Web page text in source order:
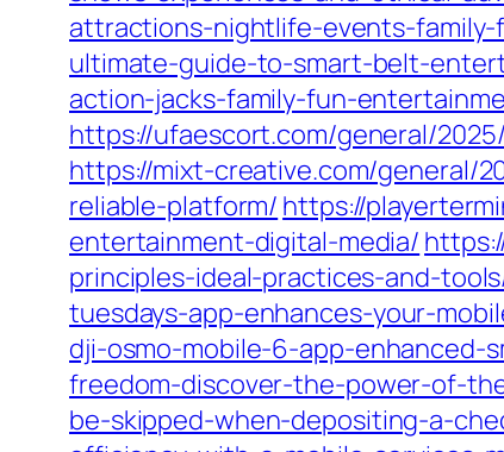
attractions-nightlife-events-
ultimate-guide-to-smart-belt-
action-jacks-family-fun-
https://ufaescort.com/general/
https://mixt-creative.com/general/
reliable-platform/ https://
entertainment-digital-media/
principles-ideal-practices-and-
tuesdays-app-enhances-your-
dji-osmo-mobile-6-app-enhanced-
freedom-discover-the-power-of-
be-skipped-when-depositing-a-